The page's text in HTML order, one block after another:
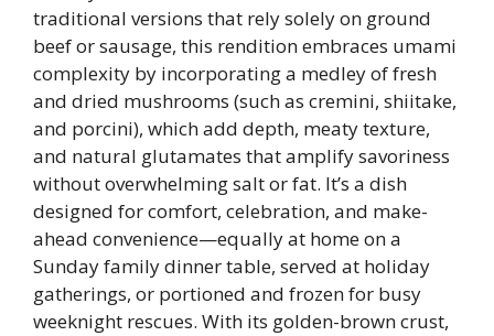
traditional versions that rely solely on ground
beef or sausage, this rendition embraces umami
complexity by incorporating a medley of fresh
and dried mushrooms (such as cremini, shiitake,
and porcini), which add depth, meaty texture,
and natural glutamates that amplify savoriness
without overwhelming salt or fat. It’s a dish
designed for comfort, celebration, and make-
ahead convenience—equally at home on a
Sunday family dinner table, served at holiday
gatherings, or portioned and frozen for busy
weeknight rescues. With its golden-brown crust,